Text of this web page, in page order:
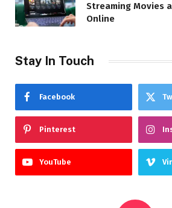
Streaming Movies
Online
Stay In Touch
Facebook
Pinterest
YouTube